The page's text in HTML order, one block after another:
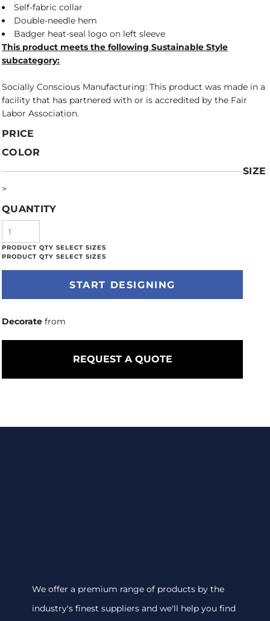
Self-fabric collar
Double-needle hem
Badger heat-seal logo on left sleeve
This product meets the following Sustainable Style
subcategory:
Socially Conscious Manufacturing: This product was made in a
facility that has partnered with or is accredited by the Fair
Labor Association.
PRICE
COLOR
SIZE
>
QUANTITY
START DESIGNING
Decorate from
REQUEST A QUOTE
We offer a premium range of products by the
industry's finest suppliers and we'll help you find